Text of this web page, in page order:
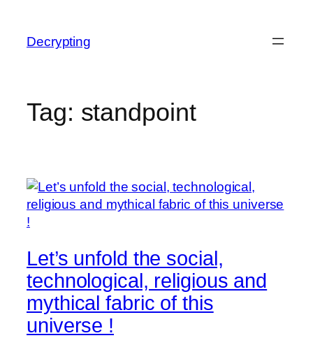
content
Decrypting
Tag: standpoint
Let’s unfold the social,
technological, religious and
mythical fabric of this
universe !